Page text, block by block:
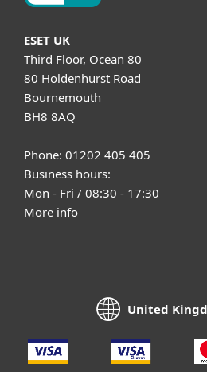
ESET UK
Third Floor, Ocean 80
80 Holdenhurst Road
Bournemouth
BH8 8AQ
Phone: 01202 405 405
Business hours:
Mon - Fri / 08:30 - 17:30
More info
United